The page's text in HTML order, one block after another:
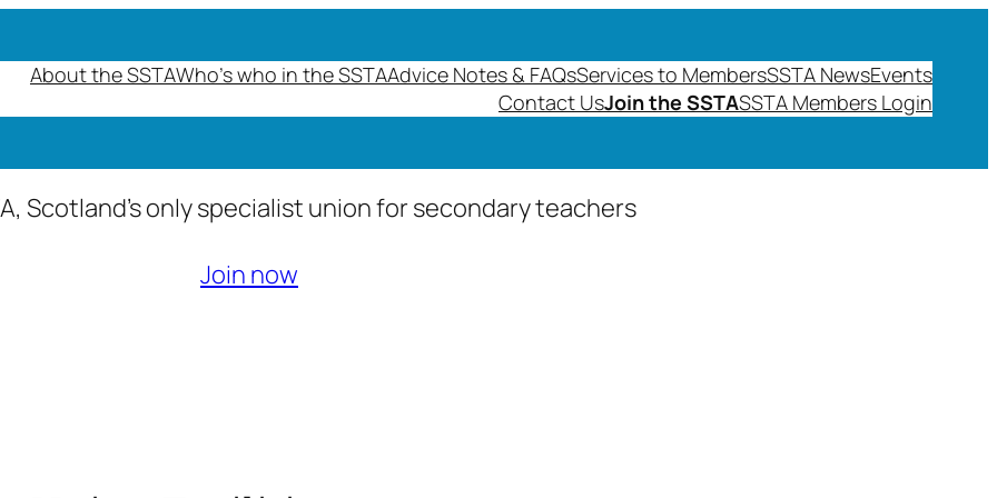
About the SSTAWho’s who in the SSTAAdvice Notes & FAQsServices to MembersSSTA NewsEvents
Contact UsJoin the SSTASSTA Members Login
Scotland’s only specialist union for secondary teachers
Join now